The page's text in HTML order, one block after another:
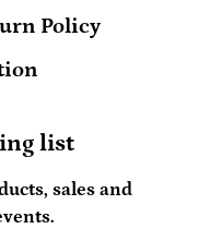
Policy
list
sales and